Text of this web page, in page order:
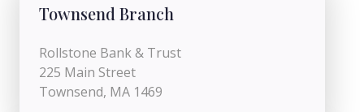
Townsend Branch
Rollstone Bank & Trust
225 Main Street
Townsend, MA 1469